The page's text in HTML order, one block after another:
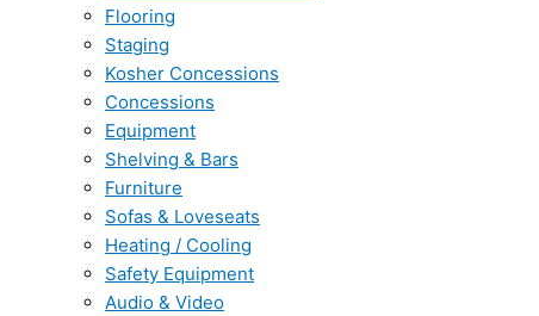
Flooring
Staging
Kosher Concessions
Concessions
Equipment
Shelving & Bars
Furniture
Sofas & Loveseats
Heating / Cooling
Safety Equipment
Audio & Video